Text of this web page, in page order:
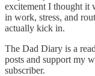
excitement I thought it
in work, stress, and
actually kick in.
The Dad Diary is a
posts and support my
subscriber.